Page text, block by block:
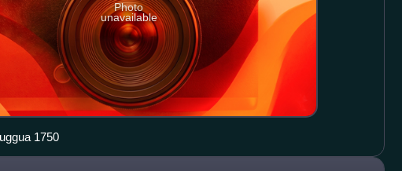
Photo
unavailable
1750